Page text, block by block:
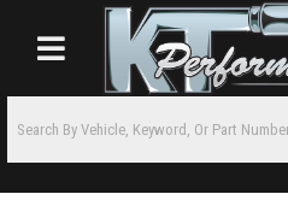
Toggle navigation